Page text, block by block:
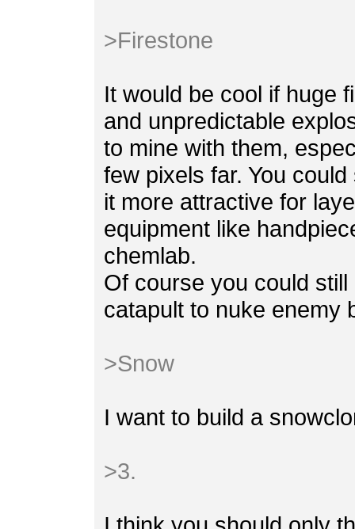
>Firestone
It would be cool if huge
and unpredictable
to mine with them,
few pixels far. You
it more attractive for
equipment like
chemlab.
Of course you could
catapult to nuke enemy
>Snow
I want to build a
>3.